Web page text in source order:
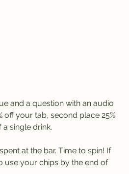
and a question with an audio
off your tab, second place 25%
single drink.
at the bar. Time to spin! If
use your chips by the end of